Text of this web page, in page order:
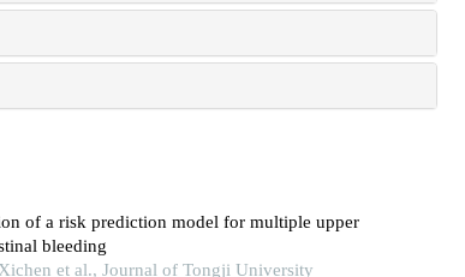
of a risk prediction model for multiple upper
bleeding
et al., Journal of Tongji University